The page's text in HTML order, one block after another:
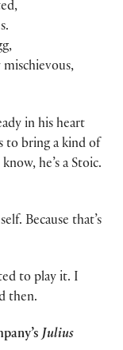
in his heart
to bring a kind of
he’s a Stoic.
Because that’s
to play it. I
then.
Julius